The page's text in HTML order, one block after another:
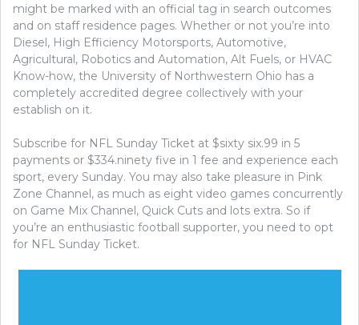
might be marked with an official tag in search outcomes
and on staff residence pages. Whether or not you’re into
Diesel, High Efficiency Motorsports, Automotive,
Agricultural, Robotics and Automation, Alt Fuels, or HVAC
Know-how, the University of Northwestern Ohio has a
completely accredited degree collectively with your
establish on it.
Subscribe for NFL Sunday Ticket at $sixty six.99 in 5
payments or $334.ninety five in 1 fee and experience each
sport, every Sunday. You may also take pleasure in Pink
Zone Channel, as much as eight video games concurrently
on Game Mix Channel, Quick Cuts and lots extra. So if
you’re an enthusiastic football supporter, you need to opt
for NFL Sunday Ticket.